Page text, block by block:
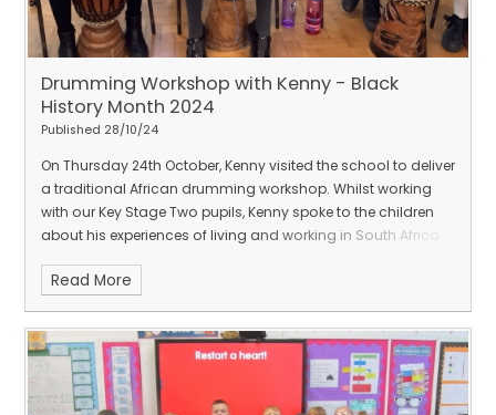
Drumming Workshop with Kenny - Black
History Month 2024
Published 28/10/24
On Thursday 24th October, Kenny visited the school to deliver
a traditional African drumming workshop. Whilst working
with our Key Stage Two pupils, Kenny spoke to the children
about his experiences of living and working in South Africa
drumming and stories.
Read More